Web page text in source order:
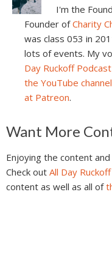
I'm the
Founder ofCharity
was class 053 in
lots of events. My
Day Ruckoff Podcast
the YouTube channel
at Patreon.
Reader
Interactions
Want More
Enjoying the content
Check out All Day
content as well as all of